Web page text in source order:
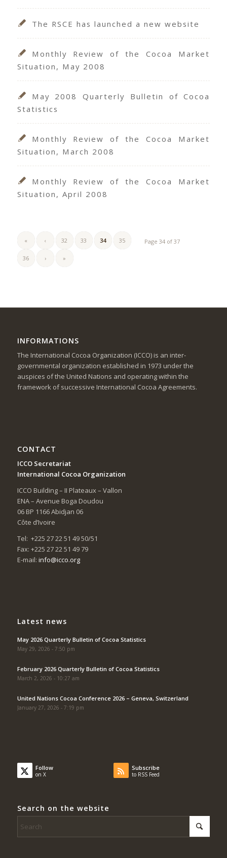
The RSCE has launched a new website
Monthly Review of the Cocoa Market
Situation, May 2008
May 2008 Quarterly Bulletin of Cocoa
Statistics
Monthly Review of the Cocoa Market
Situation, March 2008
Monthly Review of the Cocoa Market
Situation, April 2008
Page 34 of 37
« ‹ 32 33 34 35
36 › »
INFORMATIONS
The International Cocoa Organization (ICCO) is an inter-
governmental organization established in 1973 under the
auspices of the United Nations and operating within the
framework of successive International Cocoa Agreements.
CONTACT
ICCO Secretariat
International Cocoa Organization
ICCO Building – II Plateaux – Vallon
ENA – Avenue Boga Doudou
06 BP 1166 Abidjan 06
Côte d’Ivoire
Tel: +225 27 22 51 49 50/51
Fax: +225 27 22 51 49 79
E-mail: info@icco.org
Latest news
May 2026 Quarterly Bulletin of Cocoa Statistics
May 29, 2026 - 7:50 pm
February 2026 Quarterly Bulletin of Cocoa Statistics
March 2, 2026 - 10:27 am
United Nations Cocoa Conference 2026 – Geneva, Switzerland
January 27, 2026 - 7:19 pm
Follow
on X
Subscribe
to RSS Feed
Search on the website